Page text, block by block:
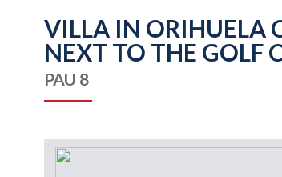
VILLA IN ORIHUELA
NEXT TO THE GOLF
PAU 8